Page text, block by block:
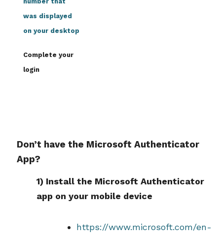
was displayed
on your desktop
Complete your
login
Don’t have the Microsoft Authenticator
App?
1) Install the Microsoft Authenticator
app on your mobile device
https://www.microsoft.com/en-